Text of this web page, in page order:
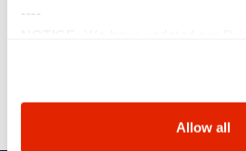
----
use, and share your personal
choices on how to manage your
including state-specific rights.
Allow all
VENUE
Power